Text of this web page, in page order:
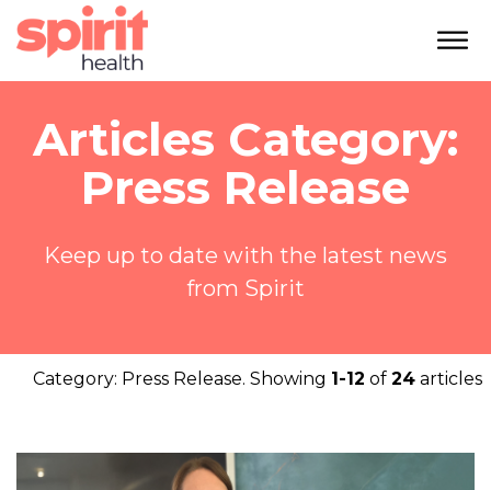
Articles Category:
Press Release
Keep up to date with the latest news
from Spirit
Category: Press Release. Showing 1-12 of 24 articles